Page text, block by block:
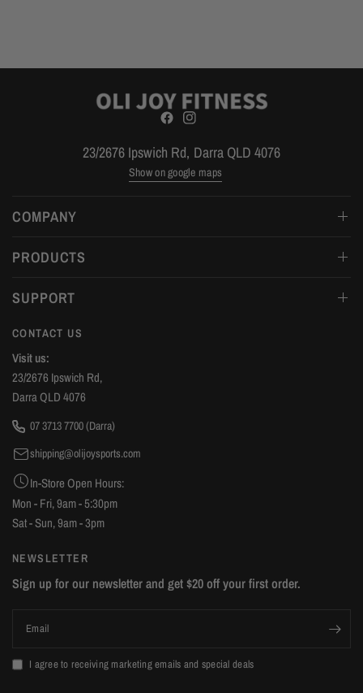
23/2676 Ipswich Rd, Darra QLD 4076
Show on google maps
COMPANY
PRODUCTS
SUPPORT
CONTACT US
Visit us:
23/2676 Ipswich Rd,
Darra QLD 4076
07 3713 7700 (Darra)
shipping@olijoysports.com
In-Store Open Hours:
Mon - Fri, 9am - 5:30pm
Sat - Sun, 9am - 3pm
NEWSLETTER
Sign up for our newsletter and get $20 off your first order.
Email
I agree to receiving marketing emails and special deals